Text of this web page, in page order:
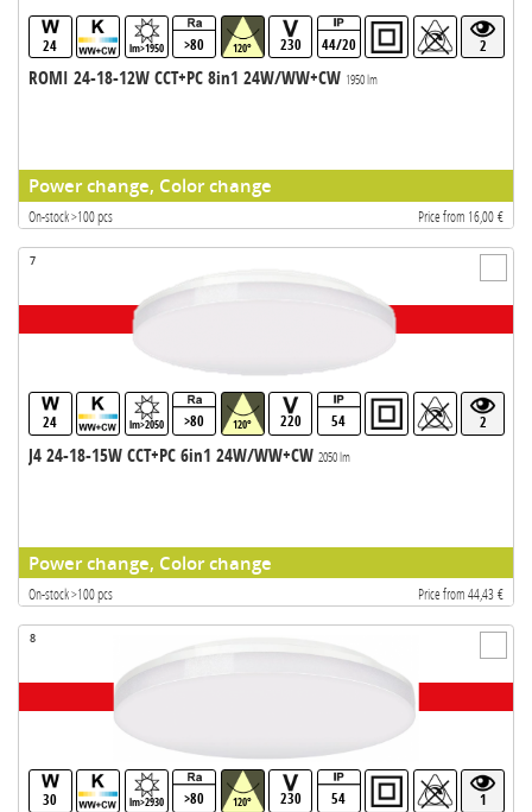
24 lm>1950 >80 120° 230 44/20 2
ROMI 24-18-12W CCT+PC 8in1 24W/WW+CW 1950 lm
Power change, Color change
On-stock >100 pcs Price from 16,00 €
7
24 lm>2050 >80 120° 220 54 2
J4 24-18-15W CCT+PC 6in1 24W/WW+CW 2050 lm
Power change, Color change
On-stock >100 pcs Price from 44,43 €
8
30 lm>2930 >80 120° 230 54 1